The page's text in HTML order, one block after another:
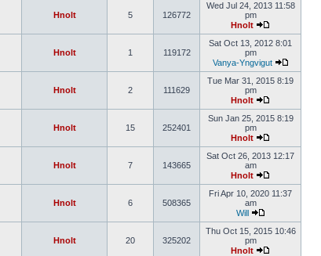
Hnolt 5 126772
Wed Jul 24, 2013 11:58
pm
Hnolt
Hnolt 1 119172
Sat Oct 13, 2012 8:01
pm
Vanya-Yngvigut
Hnolt 2 111629
Tue Mar 31, 2015 8:19
pm
Hnolt
Hnolt 15 252401
Sun Jan 25, 2015 8:19
pm
Hnolt
Hnolt 7 143665
Sat Oct 26, 2013 12:17
am
Hnolt
Hnolt 6 508365
Fri Apr 10, 2020 11:37
am
Will
Hnolt 20 325202
Thu Oct 15, 2015 10:46
pm
Hnolt